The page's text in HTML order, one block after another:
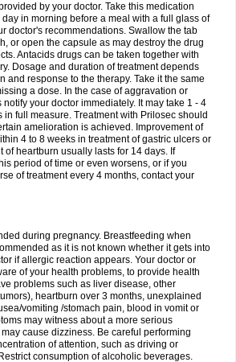
by your doctor. Take this medication
in morning before a meal with a full glass of
doctor's recommendations. Swallow the tab
or open the capsule as may destroy the drug
Antacids drugs can be taken together with
Dosage and duration of treatment depends
and response to the therapy. Take it the same
a dose. In the case of aggravation or
your doctor immediately. It may take 1 - 4
in full measure. Treatment with Prilosec should
amelioration is achieved. Improvement of
4 to 8 weeks in treatment of gastric ulcers or
of heartburn usually lasts for 14 days. If
period of time or even worsens, or if you
of treatment every 4 months, contact your
during pregnancy. Breastfeeding when
as it is not known whether it gets into
if allergic reaction appears. Your doctor or
of your health problems, to provide health
problems such as liver disease, other
heartburn over 3 months, unexplained
vomiting /stomach pain, blood in vomit or
may witness about a more serious
cause dizziness. Be careful performing
of attention, such as driving or
consumption of alcoholic beverages.